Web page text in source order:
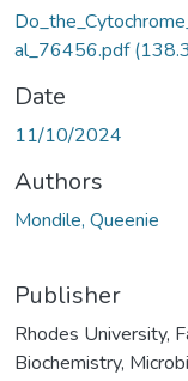
al_76456.pdf
Date
11/10/2024
Authors
Mondile, Queenie
Publisher
Rhodes University,
Biochemistry,